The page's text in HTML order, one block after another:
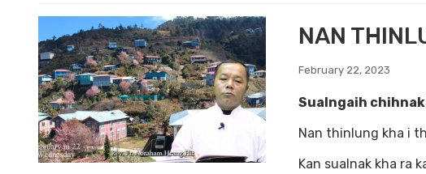
NAN
February 22, 2023
Sualngaih
Nan thinlung kha i
Kan sualnak kha ra